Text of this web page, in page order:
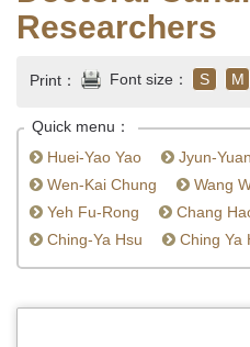
Researchers
Print： Font size： S M
Quick menu：
Huei-Yao Yao
Jyun-
Wen-Kai Chung
Wang
Yeh Fu-Rong
Chang
Ching-Ya Hsu
Ching Ya